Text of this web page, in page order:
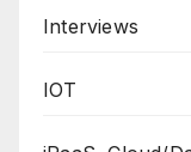
Interviews
IOT